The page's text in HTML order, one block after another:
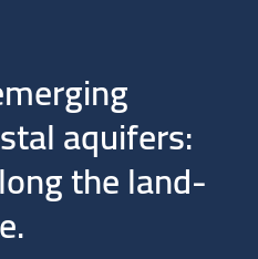
aquifers:
the land-